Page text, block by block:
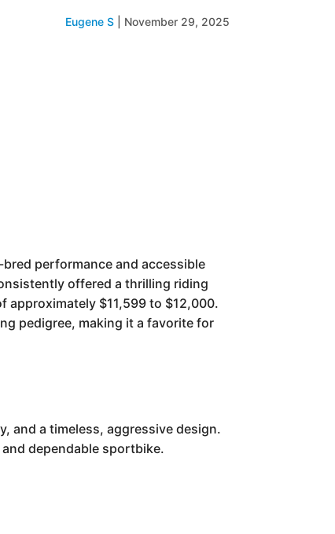
Eugene S November 29, 2025
performance and accessible
offered a thrilling riding
approximately $11,599 to $12,000.
pedigree, making it a favorite for
and a timeless, aggressive design.
dependable sportbike.